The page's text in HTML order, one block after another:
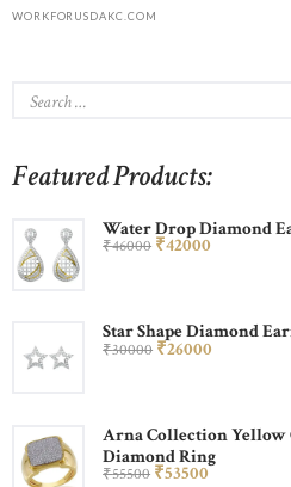
WORKFORUSDAKC.COM
Featured Products:
Water Drop Diamond
₹46000 ₹42000
Star Shape Diamond
₹30000 ₹26000
Arna Collection Yellow
Diamond Ring
₹55500 ₹53500